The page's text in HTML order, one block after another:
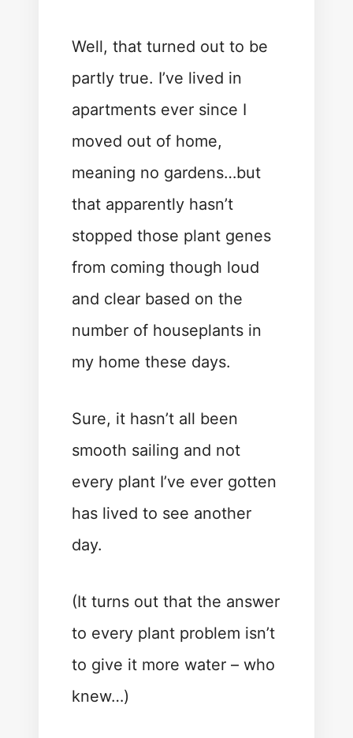
Well, that turned out to be
partly true. I’ve lived in
apartments ever since I
moved out of home,
meaning no gardens…but
that apparently hasn’t
stopped those plant genes
from coming though loud
and clear based on the
number of houseplants in
my home these days.
Sure, it hasn’t all been
smooth sailing and not
every plant I’ve ever gotten
has lived to see another
day.
(It turns out that the answer
to every plant problem isn’t
to give it more water – who
knew…)